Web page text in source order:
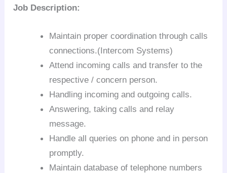
Job Description:
Maintain proper coordination through calls
connections.(Intercom Systems)
Attend incoming calls and transfer to the
respective / concern person.
Handling incoming and outgoing calls.
Answering, taking calls and relay
message.
Handle all queries on phone and in person
promptly.
Maintain database of telephone numbers